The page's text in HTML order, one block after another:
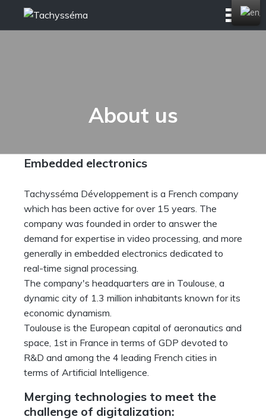
About us
Embedded electronics
Tachysséma Développement is a French company
which has been active for over 15 years. The
company was founded in order to answer the
demand for expertise in video processing, and more
generally in embedded electronics dedicated to
real-time signal processing.
The company's headquarters are in Toulouse, a
dynamic city of 1.3 million inhabitants known for its
economic dynamism.
Toulouse is the European capital of aeronautics and
space, 1st in France in terms of GDP devoted to
R&D and among the 4 leading French cities in
terms of Artificial Intelligence.
Merging technologies to meet the
challenge of digitalization: